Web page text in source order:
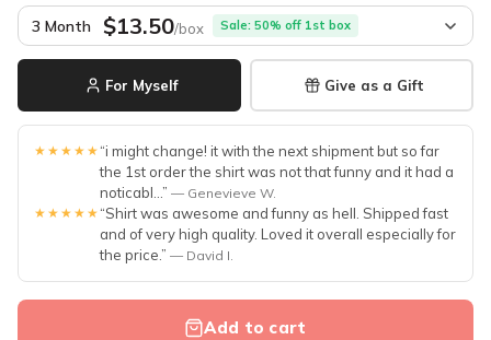
3 Month $13.50/box Sale: 50% off 1st box
For Myself Give as a Gift
★★★★★ “i might change! it with the next shipment but so far
the 1st order the shirt was not that funny and it had a
noticabl...” — Genevieve W.
★★★★★ “Shirt was awesome and funny as hell. Shipped fast
and of very high quality. Loved it overall especially for
the price.” — David I.
Add to cart